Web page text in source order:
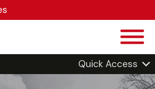
Quick Access